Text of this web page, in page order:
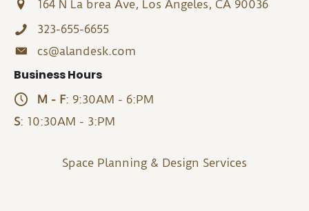
164 N La brea Ave, Los Angeles, CA 90036
323-655-6655
cs@alandesk.com
Business Hours
M - F: 9:30AM - 6:PM
S: 10:30AM - 3:PM
Space Planning & Design Services